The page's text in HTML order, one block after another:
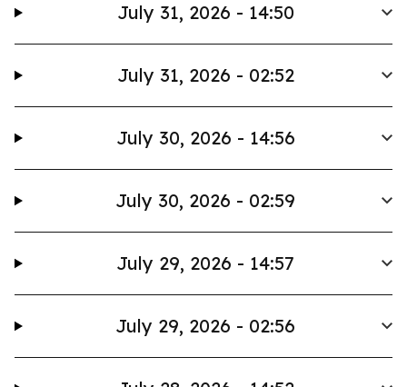
July 31, 2026 - 14:50
July 31, 2026 - 02:52
July 30, 2026 - 14:56
July 30, 2026 - 02:59
July 29, 2026 - 14:57
July 29, 2026 - 02:56